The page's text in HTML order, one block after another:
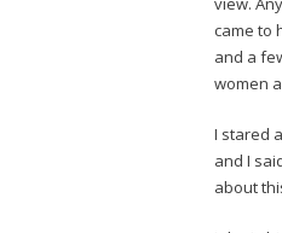
came to
and a
women
I stared
and I
about